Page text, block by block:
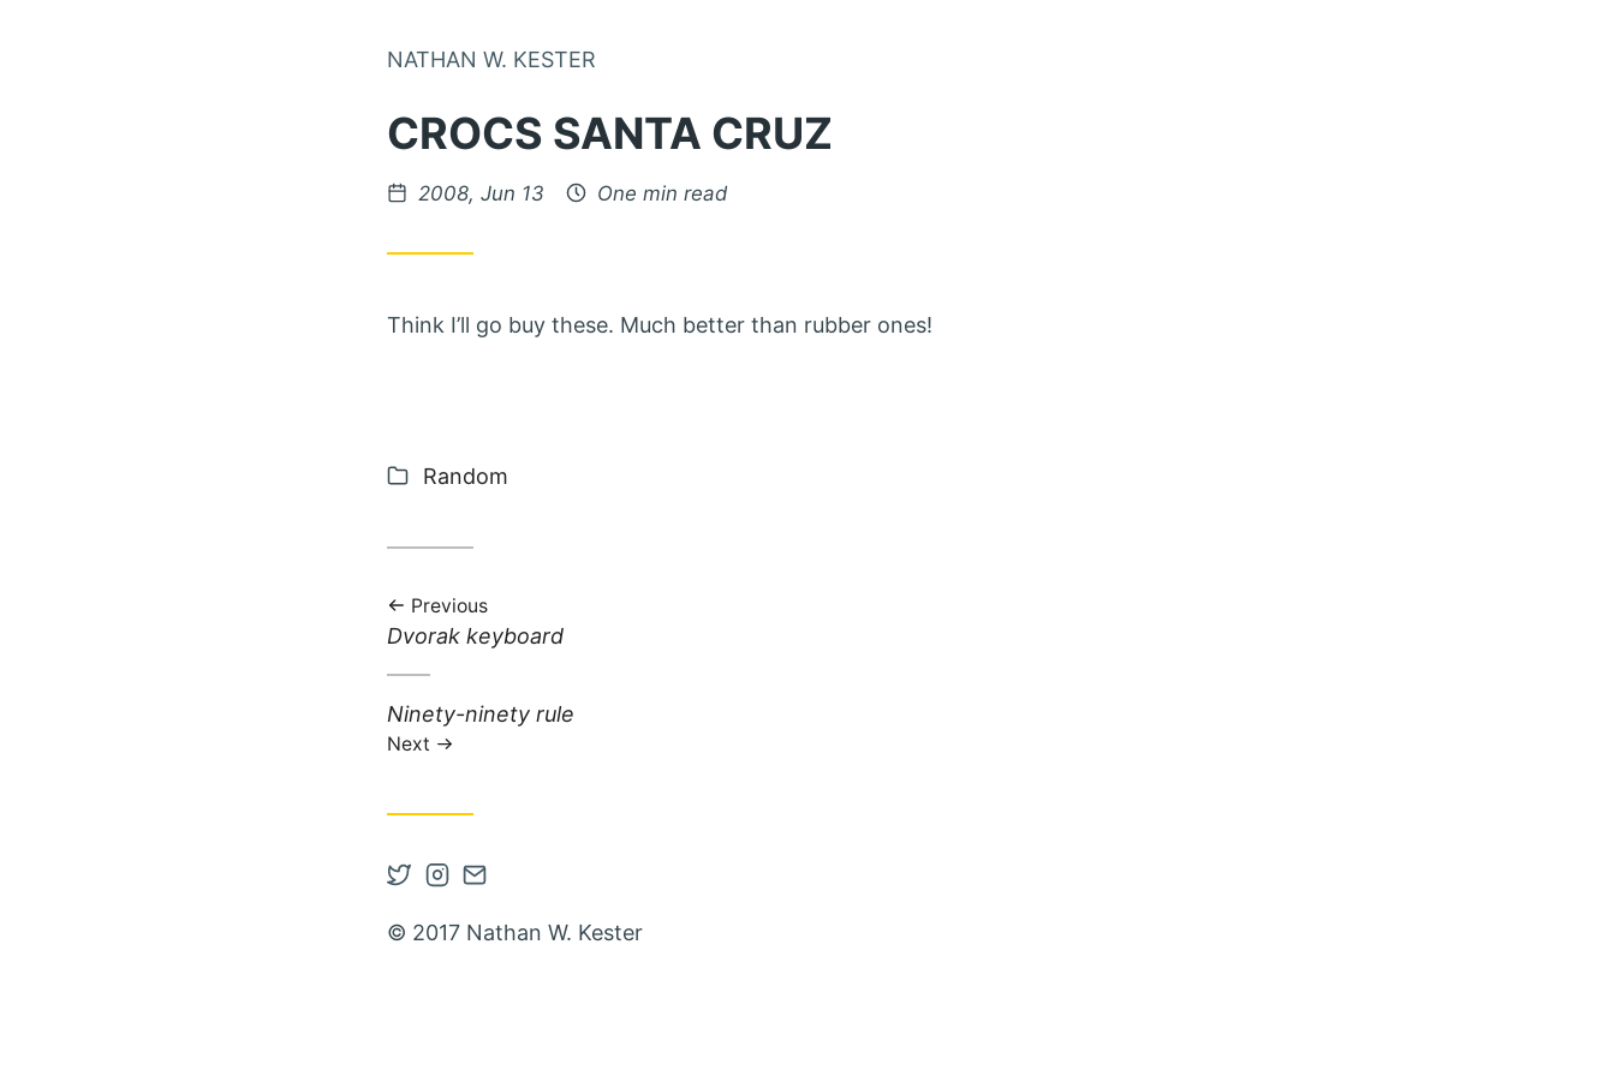
NATHAN W. KESTER
CROCS SANTA CRUZ
Posted on
2008, Jun 13 One min read
Think I’ll go buy these. Much better than rubber ones!
Categories:
Random
Previous
Previous post:
Dvorak keyboard
Next post:
Ninety-ninety rule
Next
Open Twitter account in new tab
Open Instagram account in new tab
Contact via Email
© 2017 Nathan W. Kester